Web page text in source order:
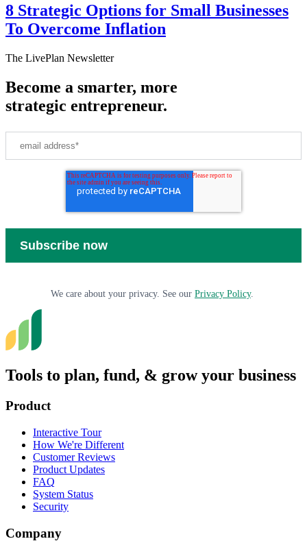
8 Strategic Options for Small Businesses
To Overcome Inflation
The LivePlan Newsletter
Become a smarter, more
strategic entrepreneur.
We care about your privacy. See our Privacy Policy.
Tools to plan, fund, & grow your business
Product
Interactive Tour
How We're Different
Customer Reviews
Product Updates
FAQ
System Status
Security
Company